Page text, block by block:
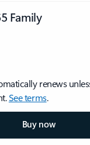
Family
renews
See terms.
Buy now